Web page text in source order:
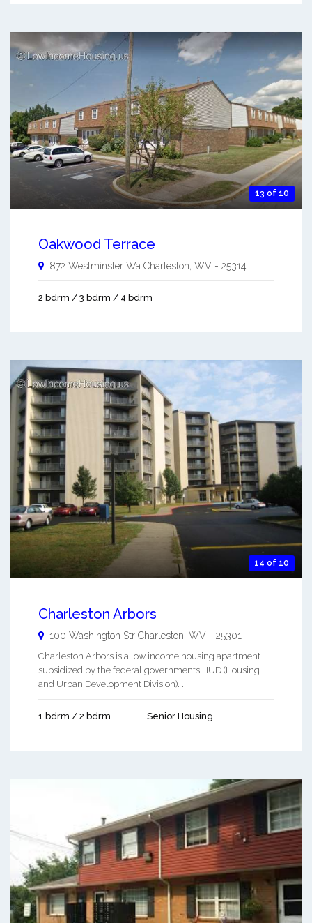
13 of 10
Oakwood Terrace
872 Westminster Wa Charleston WV - 25314
2 bdrm / 3 bdrm / 4 bdrm
14 of 10
Charleston Arbors
100 Washington Str Charleston, WV - 25301
Charleston Arbors is a low income housing apartment
subsidized by the federal governments HUD (Housing
and Urban Development Division). ...
1 bdrm / 2 bdrm Senior Housing